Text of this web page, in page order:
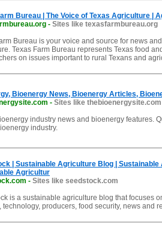
Bureau | The Voice of Texas Agriculture |
- Sites like texasfarmbureau.org
Bureau is your voice and source for news
Texas Farm Bureau represents Texas food
on issues important to rural Texans and
Bioenergy News, Bioenergy Articles,
- Sites like thebioenergysite.com
industry news and bioenergy features.
industry.
| Sustainable Agriculture Blog | Sustainable
Agricultur
- Sites like seedstock.com
is a sustainable agriculture blog that focuses
technology, producers, food security, news and